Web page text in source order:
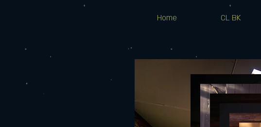
Home CL BK